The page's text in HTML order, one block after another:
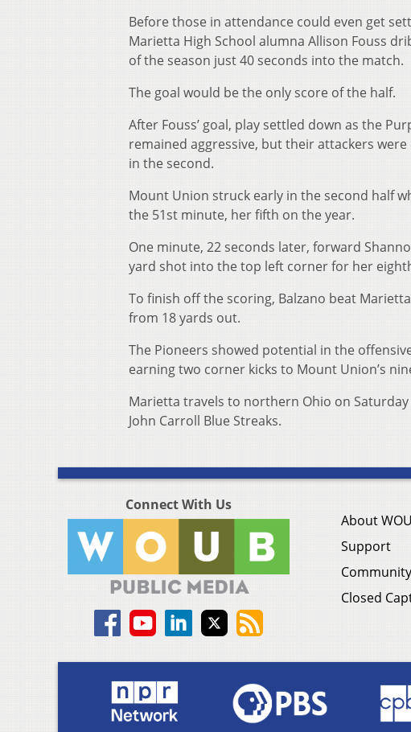
Before those in attendance could even get
Marietta High School alumna Allison Fouss
of the season just 40 seconds into the match.
The goal would be the only score of the half.
After Fouss’ goal, play settled down as the
remained aggressive, but their attackers
in the second.
Mount Union struck early in the second half
the 51st minute, her fifth on the year.
One minute, 22 seconds later, forward
yard shot into the top left corner for her
To finish off the scoring, Balzano beat
from 18 yards out.
The Pioneers showed potential in the
earning two corner kicks to Mount Union’s
Marietta travels to northern Ohio on Saturday
John Carroll Blue Streaks.
Connect With Us
About
Support
Closed